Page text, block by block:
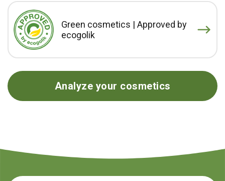
Green cosmetics | Approved by
ecogolik
Analyze your cosmetics